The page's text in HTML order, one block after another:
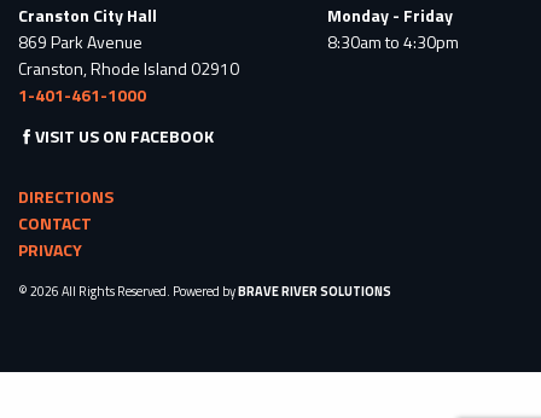
Cranston City Hall
869 Park Avenue
Cranston, Rhode Island 02910
1-401-461-1000
Monday - Friday
8:30am to 4:30pm
VISIT US ON FACEBOOK
DIRECTIONS
CONTACT
PRIVACY
© 2026 All Rights Reserved. Powered byBRAVE RIVER SOLUTIONS